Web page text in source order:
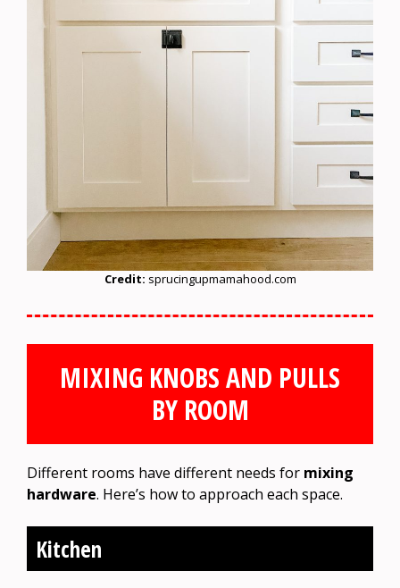
Credit: sprucingupmamahood.com
MIXING KNOBS AND PULLS
BY ROOM
Different rooms have different needs for mixing
hardware. Here’s how to approach each space.
Kitchen